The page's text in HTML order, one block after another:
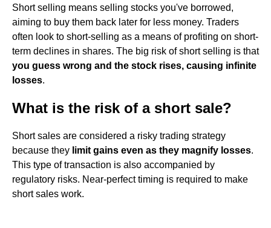
Short selling means selling stocks you've borrowed,
aiming to buy them back later for less money. Traders
often look to short-selling as a means of profiting on short-
term declines in shares. The big risk of short selling is that
you guess wrong and the stock rises, causing infinite
losses.
What is the risk of a short sale?
Short sales are considered a risky trading strategy
because they limit gains even as they magnify losses.
This type of transaction is also accompanied by
regulatory risks. Near-perfect timing is required to make
short sales work.